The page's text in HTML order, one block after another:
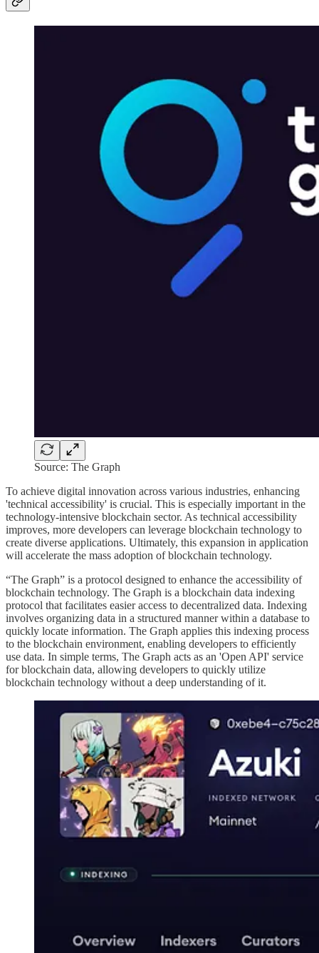
Source: The Graph
To achieve digital innovation across various industries, enhancing
'technical accessibility' is crucial. This is especially important in the
technology-intensive blockchain sector. As technical accessibility
improves, more developers can leverage blockchain technology to
create diverse applications. Ultimately, this expansion in application
will accelerate the mass adoption of blockchain technology.
“The Graph” is a protocol designed to enhance the accessibility of
blockchain technology. The Graph is a blockchain data indexing
protocol that facilitates easier access to decentralized data. Indexing
involves organizing data in a structured manner within a database to
quickly locate information. The Graph applies this indexing process
to the blockchain environment, enabling developers to efficiently
use data. In simple terms, The Graph acts as an 'Open API' service
for blockchain data, allowing developers to quickly utilize
blockchain technology without a deep understanding of it.